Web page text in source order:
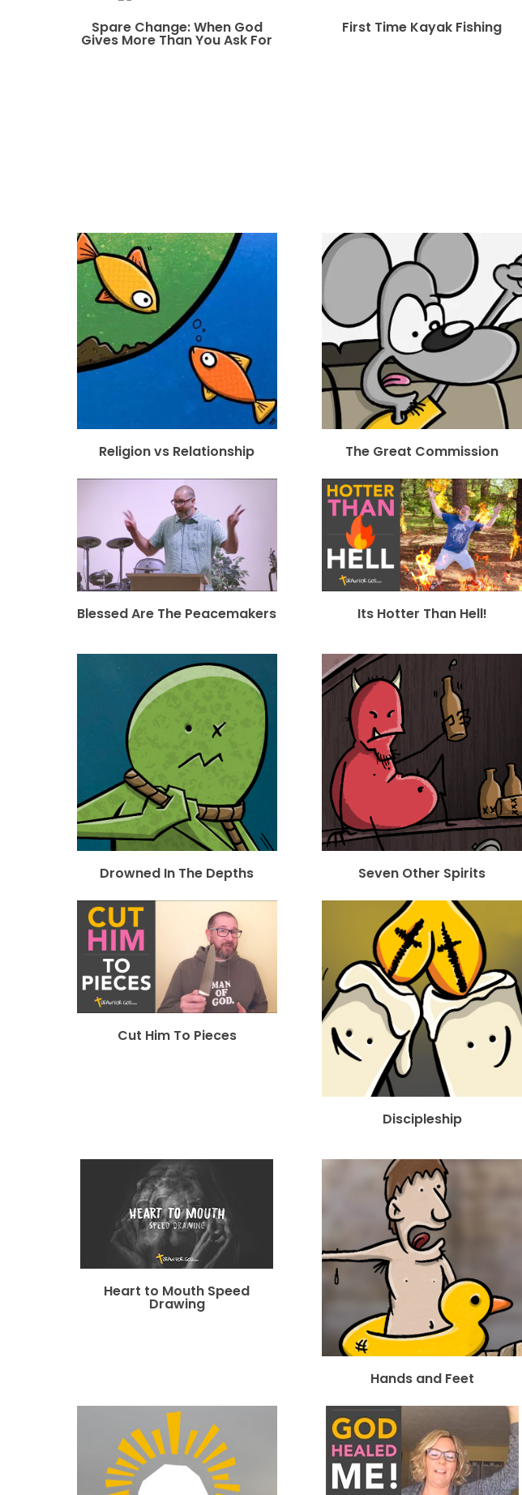
Spare Change: When God
Gives More Than You Ask For
First Time Kayak Fishing
Religion vs Relationship The Great Commission
Blessed Are The Peacemakers Its Hotter Than Hell!
Drowned In The Depths Seven Other Spirits
Cut Him To Pieces
Discipleship
Heart to Mouth Speed
Drawing
Hands and Feet